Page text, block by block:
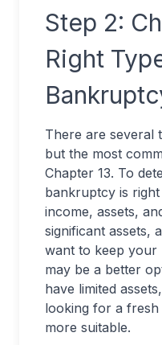
Step 2:
Right
There are several
but the most
Chapter 13. To
bankruptcy is
income, assets,
significant assets,
want to keep your
may be a better
have limited
looking for a
more suitable.